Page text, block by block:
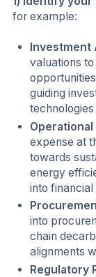
for example:
Investment
valuations
guiding
expense at
towards
energy
into financial
into
chain
alignments
Regulatory